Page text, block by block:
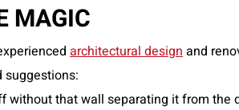
MAGIC
architectural designand
suggestions:
without that wall separating it from